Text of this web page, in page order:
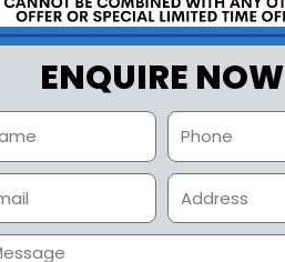
ENQUIRE NOW